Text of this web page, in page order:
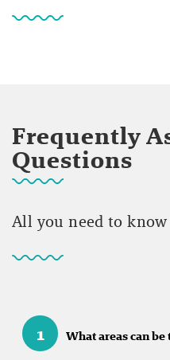
Frequently
Questions
All you need to
1 What areas can